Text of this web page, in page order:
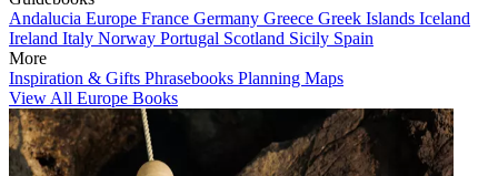
Andalucia Europe France Germany Greece Greek Islands Iceland
Ireland Italy Norway Portugal Scotland Sicily Spain
More
Inspiration & Gifts Phrasebooks Planning Maps
View All Europe Books